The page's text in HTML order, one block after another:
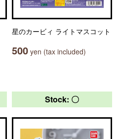
星のカービィ ライトマスコット
500 yen (tax included)
Stock: 〇